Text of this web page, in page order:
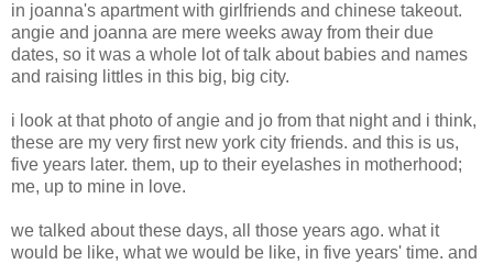
in joanna's apartment with girlfriends and chinese takeout.
angie and joanna are mere weeks away from their due
dates, so it was a whole lot of talk about babies and names
and raising littles in this big, big city.
i look at that photo of angie and jo from that night and i think,
these are my very first new york city friends. and this is us,
five years later. them, up to their eyelashes in motherhood;
me, up to mine in love.
we talked about these days, all those years ago. what it
would be like, what we would be like, in five years' time. and